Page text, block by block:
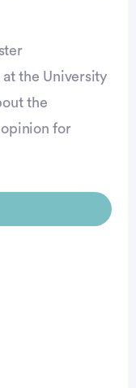
the University
the
for